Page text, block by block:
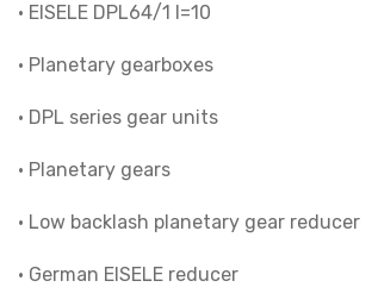
• EISELE DPL64/1 I=10
• Planetary gearboxes
• DPL series gear units
• Planetary gears
• Low backlash planetary gear reducer
• German EISELE reducer